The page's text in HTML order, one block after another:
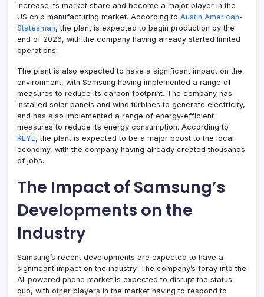
increase its market share and become a major player in the
US chip manufacturing market. According to Austin American-
Statesman, the plant is expected to begin production by the
end of 2026, with the company having already started limited
operations.
The plant is also expected to have a significant impact on the
environment, with Samsung having implemented a range of
measures to reduce its carbon footprint. The company has
installed solar panels and wind turbines to generate electricity,
and has also implemented a range of energy-efficient
measures to reduce its energy consumption. According to
KEYE, the plant is expected to be a major boost to the local
economy, with the company having already created thousands
of jobs.
The Impact of Samsung’s
Developments on the
Industry
Samsung’s recent developments are expected to have a
significant impact on the industry. The company’s foray into the
AI-powered phone market is expected to disrupt the status
quo, with other players in the market having to respond to